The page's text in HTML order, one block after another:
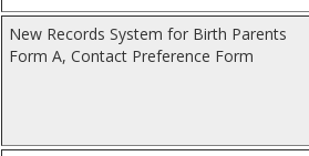
New Records System for Birth Parents
Form A, Contact Preference Form